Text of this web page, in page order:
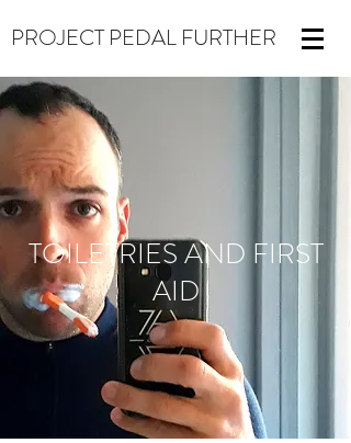
PROJECT PEDAL FURTHER
TOILETRIES AND FIRST
AID